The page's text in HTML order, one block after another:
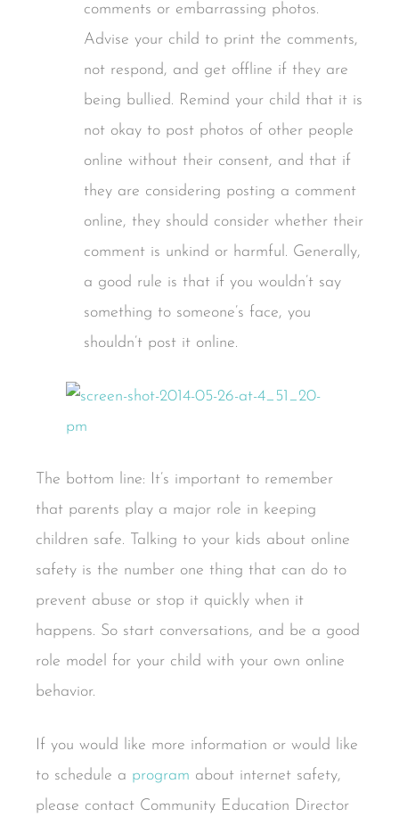
comments or embarrassing photos.
Advise your child to print the comments,
not respond, and get offline if they are
being bullied. Remind your child that it is
not okay to post photos of other people
online without their consent, and that if
they are considering posting a comment
online, they should consider whether their
comment is unkind or harmful. Generally,
a good rule is that if you wouldn’t say
something to someone’s face, you
shouldn’t post it online.
The bottom line: It’s important to remember
that parents play a major role in keeping
children safe. Talking to your kids about online
safety is the number one thing that can do to
prevent abuse or stop it quickly when it
happens. So start conversations, and be a good
role model for your child with your own online
behavior.
If you would like more information or would like
to schedule a program about internet safety,
please contact Community Education Director